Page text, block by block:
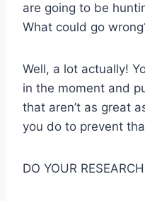
are going to be
What could go
Well, a lot actually!
in the moment and
that aren’t as great
you do to prevent
DO YOUR